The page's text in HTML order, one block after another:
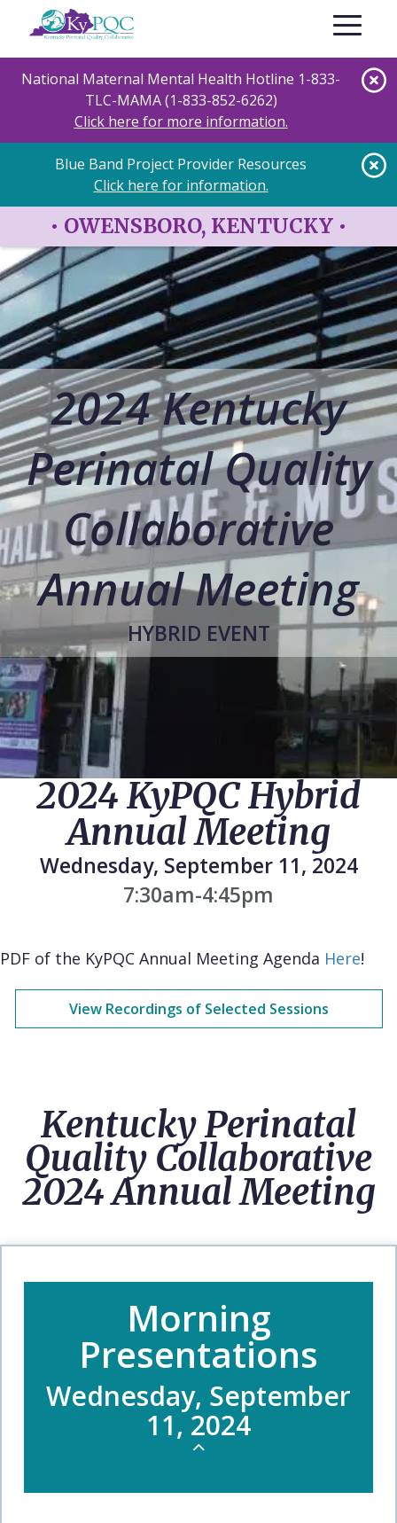
content
Toggle
National Maternal Mental Health Hotline 1-833-
TLC-MAMA (1-833-852-6262)
Click here for more information.
Blue Band Project Provider Resources
Click here for information.
• OWENSBORO, KENTUCKY •
2024 Kentucky
Perinatal Quality
Collaborative
Annual Meeting
HYBRID EVENT
2024 KyPQC Hybrid
Annual Meeting
Wednesday, September 11, 2024
7:30am-4:45pm
PDF of the KyPQC Annual Meeting Agenda Here!
View Recordings of Selected Sessions
Kentucky Perinatal
Quality Collaborative
2024 Annual Meeting
Morning
Presentations
Wednesday, September
11, 2024